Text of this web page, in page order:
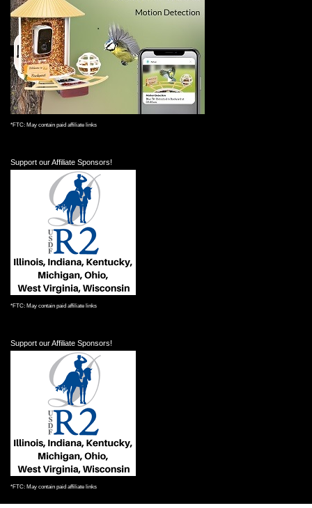
*FTC: May contain paid affiliate links
Support our Affiliate Sponsors!
*FTC: May contain paid affiliate links
Support our Affiliate Sponsors!
*FTC: May contain paid affiliate links